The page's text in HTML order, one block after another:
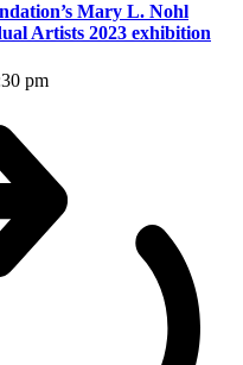
Mary L. Nohl
Artists 2023 exhibition
pm